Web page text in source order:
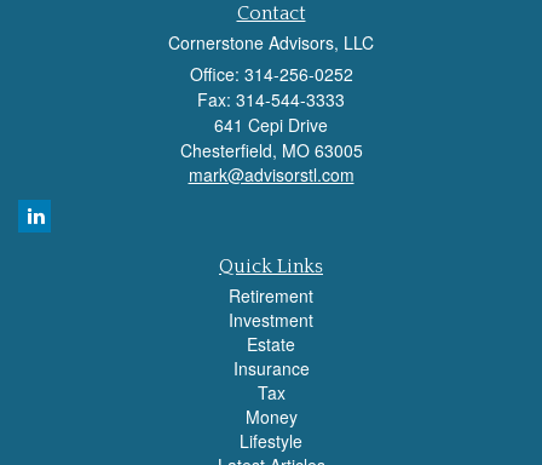
Contact
Cornerstone Advisors, LLC
Office: 314-256-0252
Fax: 314-544-3333
641 Cepi Drive
Chesterfield, MO 63005
mark@advisorstl.com
Quick Links
Retirement
Investment
Estate
Insurance
Tax
Money
Lifestyle